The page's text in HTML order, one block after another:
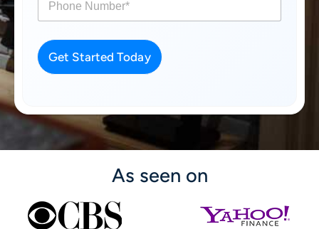
o
e
*
Get Started Today
As seen on